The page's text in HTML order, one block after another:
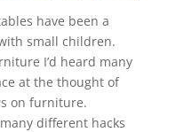
have been a
small children.
I’d heard many
at the thought of
on furniture.
different hacks